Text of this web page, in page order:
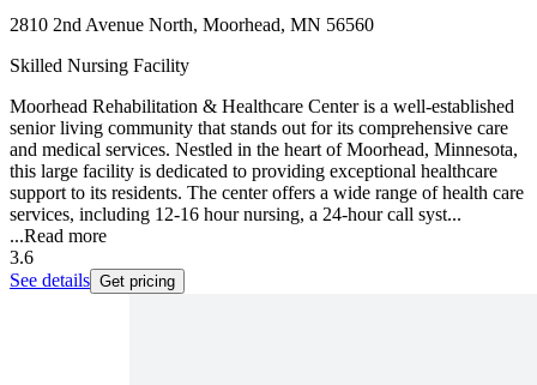
2810 2nd Avenue North, Moorhead, MN 56560
Skilled Nursing Facility
Moorhead Rehabilitation & Healthcare Center is a well-established
senior living community that stands out for its comprehensive care
and medical services. Nestled in the heart of Moorhead, Minnesota,
this large facility is dedicated to providing exceptional healthcare
support to its residents. The center offers a wide range of health care
services, including 12-16 hour nursing, a 24-hour call syst...
...Read more
3.6
See details Get pricing